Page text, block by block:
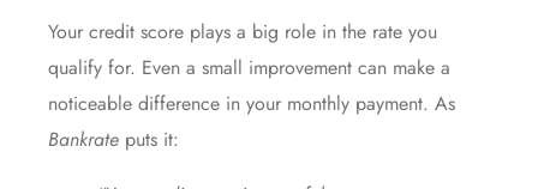
Your credit score plays a big role in the rate you
qualify for. Even a small improvement can make a
noticeable difference in your monthly payment. As
Bankrate puts it: